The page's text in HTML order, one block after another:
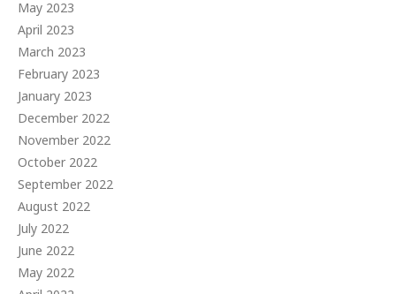
May 2023
April 2023
March 2023
February 2023
January 2023
December 2022
November 2022
October 2022
September 2022
August 2022
July 2022
June 2022
May 2022